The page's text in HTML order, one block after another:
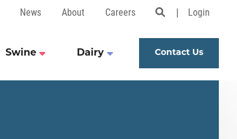
News About Careers Open Search
Login
Swine Dairy Contact Us